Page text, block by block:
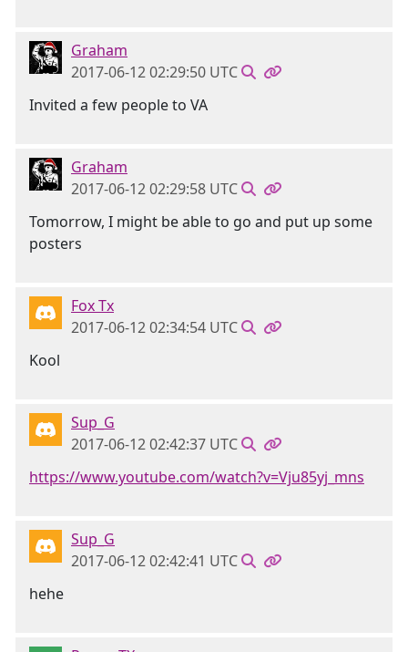
Graham
2017-06-12 02:29:50 UTC
Invited a few people to VA
Graham
2017-06-12 02:29:58 UTC
Tomorrow, I might be able to go and put up some
posters
Fox Tx
2017-06-12 02:34:54 UTC
Kool
Sup_G
2017-06-12 02:42:37 UTC
https://www.youtube.com/watch?v=Vju85yj_mns
Sup_G
2017-06-12 02:42:41 UTC
hehe